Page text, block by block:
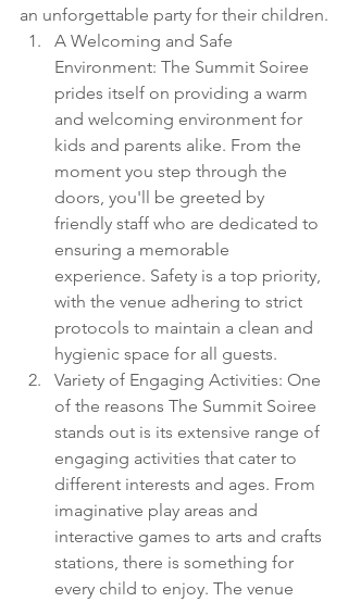
an unforgettable party for their children.
A Welcoming and Safe
Environment: The Summit Soiree
prides itself on providing a warm
and welcoming environment for
kids and parents alike. From the
moment you step through the
doors, you'll be greeted by
friendly staff who are dedicated to
ensuring a memorable
experience. Safety is a top priority,
with the venue adhering to strict
protocols to maintain a clean and
hygienic space for all guests.
Variety of Engaging Activities: One
of the reasons The Summit Soiree
stands out is its extensive range of
engaging activities that cater to
different interests and ages. From
imaginative play areas and
interactive games to arts and crafts
stations, there is something for
every child to enjoy. The venue